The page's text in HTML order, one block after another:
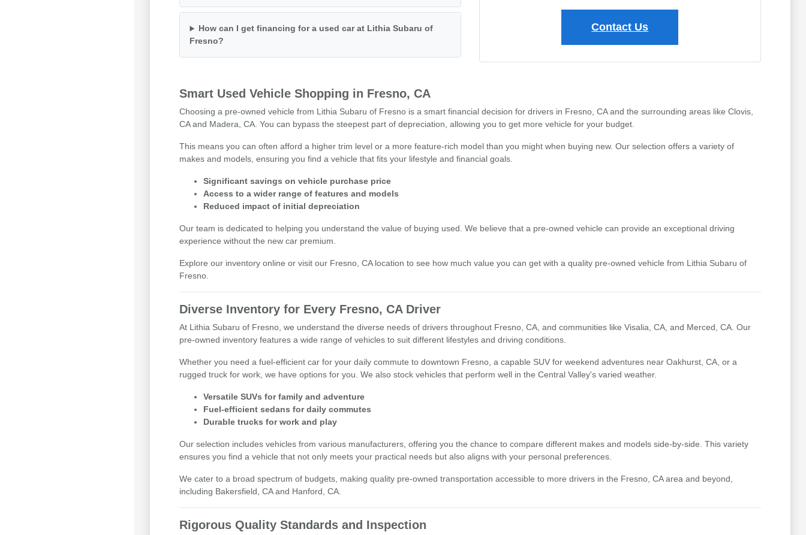
How can I get financing for a used car at Lithia Subaru of
Fresno?
Contact Us
Smart Used Vehicle Shopping in Fresno, CA
Choosing a pre-owned vehicle from Lithia Subaru of Fresno is a smart financial decision for drivers in Fresno, CA and the surrounding areas like Clovis,
CA and Madera, CA. You can bypass the steepest part of depreciation, allowing you to get more vehicle for your budget.
This means you can often afford a higher trim level or a more feature-rich model than you might when buying new. Our selection offers a variety of
makes and models, ensuring you find a vehicle that fits your lifestyle and financial goals.
Significant savings on vehicle purchase price
Access to a wider range of features and models
Reduced impact of initial depreciation
Our team is dedicated to helping you understand the value of buying used. We believe that a pre-owned vehicle can provide an exceptional driving
experience without the new car premium.
Explore our inventory online or visit our Fresno, CA location to see how much value you can get with a quality pre-owned vehicle from Lithia Subaru of
Fresno.
Diverse Inventory for Every Fresno, CA Driver
At Lithia Subaru of Fresno, we understand the diverse needs of drivers throughout Fresno, CA, and communities like Visalia, CA, and Merced, CA. Our
pre-owned inventory features a wide range of vehicles to suit different lifestyles and driving conditions.
Whether you need a fuel-efficient car for your daily commute to downtown Fresno, a capable SUV for weekend adventures near Oakhurst, CA, or a
rugged truck for work, we have options for you. We also stock vehicles that perform well in the Central Valley's varied weather.
Versatile SUVs for family and adventure
Fuel-efficient sedans for daily commutes
Durable trucks for work and play
Our selection includes vehicles from various manufacturers, offering you the chance to compare different makes and models side-by-side. This variety
ensures you find a vehicle that not only meets your practical needs but also aligns with your personal preferences.
We cater to a broad spectrum of budgets, making quality pre-owned transportation accessible to more drivers in the Fresno, CA area and beyond,
including Bakersfield, CA and Hanford, CA.
Rigorous Quality Standards and Inspection